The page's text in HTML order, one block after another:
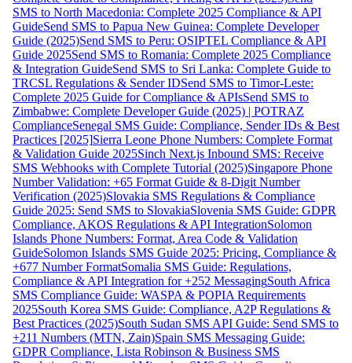
SMS to North Macedonia: Complete 2025 Compliance & API
GuideSend SMS to Papua New Guinea: Complete Developer
Guide (2025)Send SMS to Peru: OSIPTEL Compliance & API
Guide 2025Send SMS to Romania: Complete 2025 Compliance
& Integration GuideSend SMS to Sri Lanka: Complete Guide to
TRCSL Regulations & Sender IDSend SMS to Timor-Leste:
Complete 2025 Guide for Compliance & APIsSend SMS to
Zimbabwe: Complete Developer Guide (2025) | POTRAZ
ComplianceSenegal SMS Guide: Compliance, Sender IDs & Best
Practices [2025]Sierra Leone Phone Numbers: Complete Format
& Validation Guide 2025Sinch Next.js Inbound SMS: Receive
SMS Webhooks with Complete Tutorial (2025)Singapore Phone
Number Validation: +65 Format Guide & 8-Digit Number
Verification (2025)Slovakia SMS Regulations & Compliance
Guide 2025: Send SMS to SlovakiaSlovenia SMS Guide: GDPR
Compliance, AKOS Regulations & API IntegrationSolomon
Islands Phone Numbers: Format, Area Code & Validation
GuideSolomon Islands SMS Guide 2025: Pricing, Compliance &
+677 Number FormatSomalia SMS Guide: Regulations,
Compliance & API Integration for +252 MessagingSouth Africa
SMS Compliance Guide: WASPA & POPIA Requirements
2025South Korea SMS Guide: Compliance, A2P Regulations &
Best Practices (2025)South Sudan SMS API Guide: Send SMS to
+211 Numbers (MTN, Zain)Spain SMS Messaging Guide:
GDPR Compliance, Lista Robinson & Business SMS